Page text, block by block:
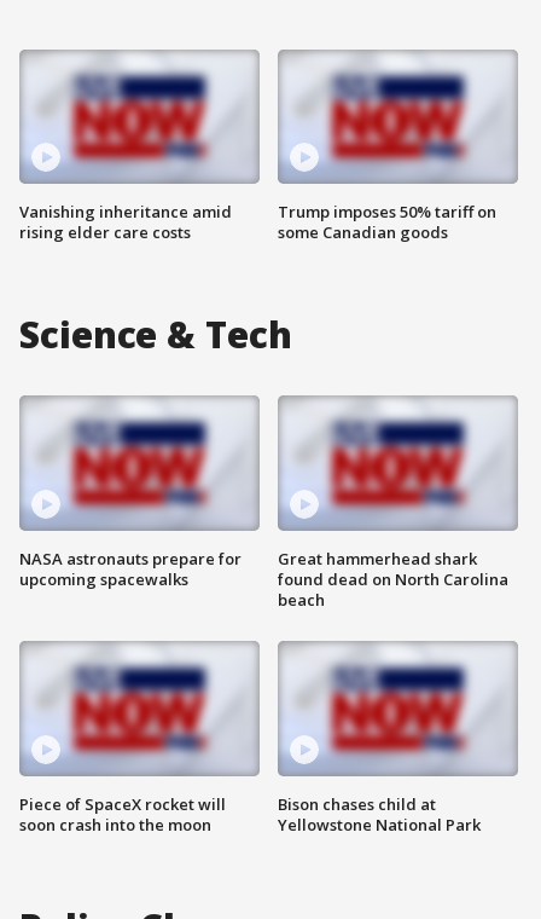
Vanishing inheritance amid
rising elder care costs
Trump imposes 50% tariff on
some Canadian goods
Science & Tech
NASA astronauts prepare for
upcoming spacewalks
Piece of SpaceX rocket will
soon crash into the moon
Great hammerhead shark
found dead on North Carolina
beach
Bison chases child at
Yellowstone National Park